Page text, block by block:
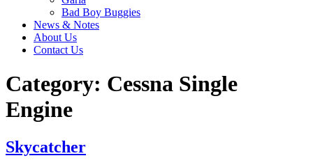
Bad Boy Buggies
News & Notes
About Us
Contact Us
Category: Cessna Single
Engine
Skycatcher